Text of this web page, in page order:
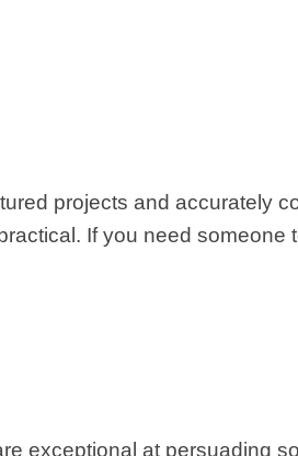
projects and accurately
If you need someone
exceptional at persuading